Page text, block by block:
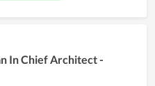
In Chief Architect -